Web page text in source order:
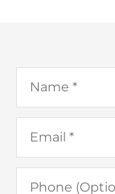
Name*
Email*
Phone
(Optional)